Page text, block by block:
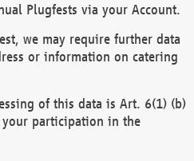
Plugfests via your Account.
we may require further data
or information on catering
of this data is Art. 6(1) (b)
participation in the